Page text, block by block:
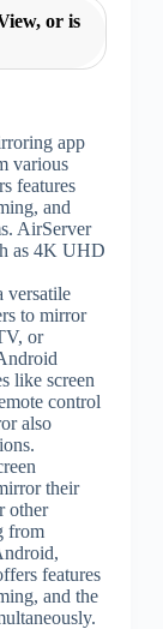
or is
app
various
features
and
AirServer
as 4K UHD
versatile
to mirror
or
like screen
control
also
their
other
from
features
and the